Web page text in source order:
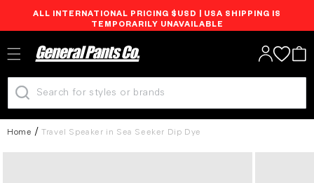
Skip to
ALL INTERNATIONAL PRICING $USD | USA SHIPPING IS
TEMPORARILY UNAVAILABLE
Log
in
Cart
Home Travel Speaker in Sea Seeker Dip Dye